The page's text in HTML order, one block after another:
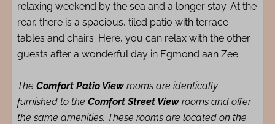
relaxing weekend by the sea and a longer stay. At the
rear, there is a spacious, tiled patio with terrace
tables and chairs. Here, you can relax with the other
guests after a wonderful day in Egmond aan Zee.
The Comfort Patio View rooms are identically
furnished to the Comfort Street View rooms and offer
the same amenities. These rooms are located on the